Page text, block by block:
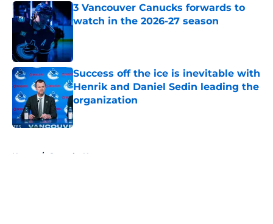
3 Vancouver Canucks forwards to
watch in the 2026-27 season
Success off the ice is inevitable with
Henrik and Daniel Sedin leading the
organization
Published by on Invalid Date
Home / Canucks News